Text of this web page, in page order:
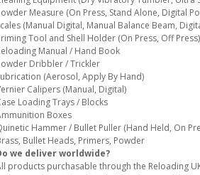
Measure (On Press, Stand Alone, Digital
(Manual Digital, Manual Balance Beam,
Tool and Shell Holder (On Press, Off Press)
Manual / Hand Book
Dribbler / Trickler
(Aerosol, Apply By Hand)
Calipers (Manual, Digital)
Loading Trays / Blocks
Boxes
Hammer / Bullet Puller (Hand Held, On
Bullet Heads, Primers, Powder
we deliver worldwide?
products purchasable through the Reloading